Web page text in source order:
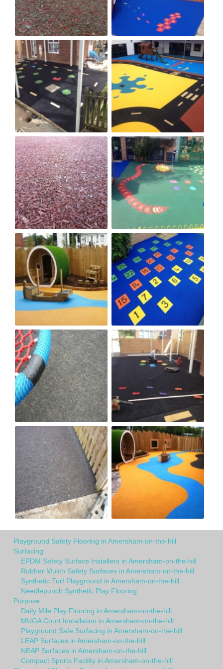
Playground Safety Flooring in Amersham-on-the-hill
Surfacing
EPDM Safety Surface Installers in Amersham-on-the-hill
Rubber Mulch Safety Surfaces in Amersham-on-the-hill
Synthetic Turf Playground in Amersham-on-the-hill
Needlepunch Synthetic Play Flooring
Purpose
Daily Mile Play Flooring in Amersham-on-the-hill
MUGA Court Installation in Amersham-on-the-hill
Playground Safe Surfacing in Amersham-on-the-hill
LEAP Surfaces in Amersham-on-the-hill
NEAP Surfaces in Amersham-on-the-hill
Compact Sports Facility in Amersham-on-the-hill